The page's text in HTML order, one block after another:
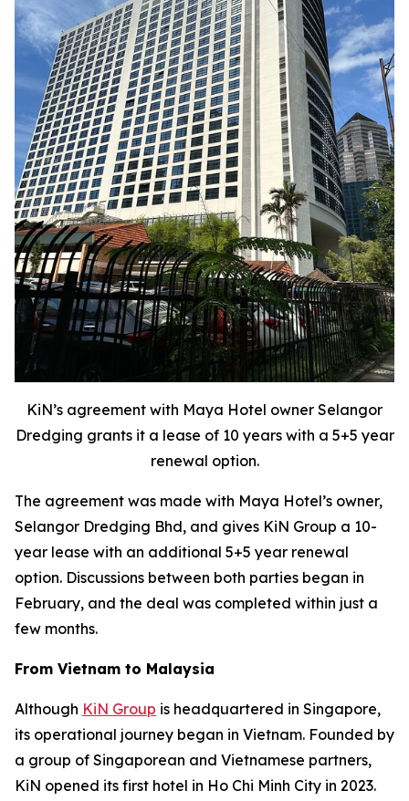
KiN’s agreement with Maya Hotel owner Selangor
Dredging grants it a lease of 10 years with a 5+5 year
renewal option.
The agreement was made with Maya Hotel’s owner,
Selangor Dredging Bhd, and gives KiN Group a 10-
year lease with an additional 5+5 year renewal
option. Discussions between both parties began in
February, and the deal was completed within just a
few months.
From Vietnam to Malaysia
Although KiN Group is headquartered in Singapore,
its operational journey began in Vietnam. Founded by
a group of Singaporean and Vietnamese partners,
KiN opened its first hotel in Ho Chi Minh City in 2023.